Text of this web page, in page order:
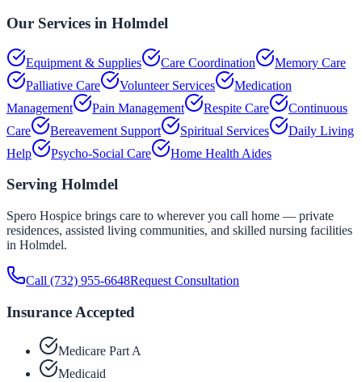
Our Services in Holmdel
Equipment & Supplies Care Coordination
Memory Care
Palliative Care
Volunteer Services
Medication
Management
Pain Management Respite Care
Continuous
Care
Bereavement Support Spiritual Services
Daily Living
Help
Psycho-Social Care Home Health Aides
Serving Holmdel
Spero Hospice brings care to wherever you call home — private
residences, assisted living communities, and skilled nursing facilities
in Holmdel.
Call (732) 955-6648Request Consultation
Insurance Accepted
Medicare Part A
Medicaid